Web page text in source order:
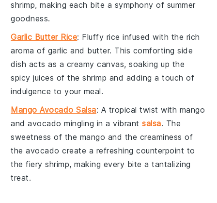
shrimp, making each bite a symphony of summer
goodness.
Garlic Butter Rice: Fluffy rice infused with the rich
aroma of garlic and butter. This comforting side
dish acts as a creamy canvas, soaking up the
spicy juices of the shrimp and adding a touch of
indulgence to your meal.
Mango Avocado Salsa: A tropical twist with mango
andavocado mingling in a vibrantsalsa. The
sweetness of the mango and the creaminess of
the avocado create a refreshing counterpoint to
the fiery shrimp, making every bite a tantalizing
treat.